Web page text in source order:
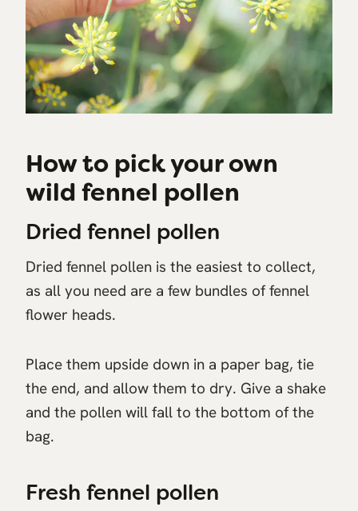
How to pick your own
wild fennel pollen
Dried fennel pollen
Dried fennel pollen is the easiest to collect,
as all you need are a few bundles of fennel
flower heads.
Place them upside down in a paper bag, tie
the end, and allow them to dry. Give a shake
and the pollen will fall to the bottom of the
bag.
Fresh fennel pollen